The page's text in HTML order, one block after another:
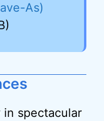
As)
spectacular